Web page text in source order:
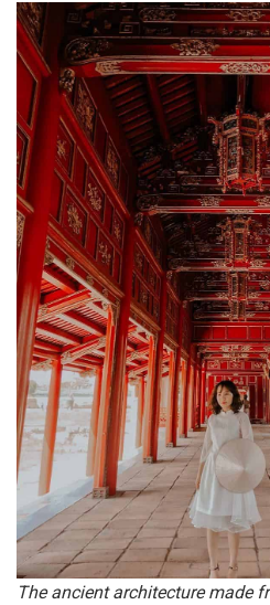
The ancient architecture made